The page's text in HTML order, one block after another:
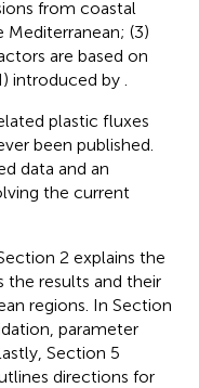
from coastal
(3)
are based on
introduced by
plastic fluxes
been published.
data and an
the current
2 explains the
the results and their
regions. In Section
parameter
Section 5
directions for